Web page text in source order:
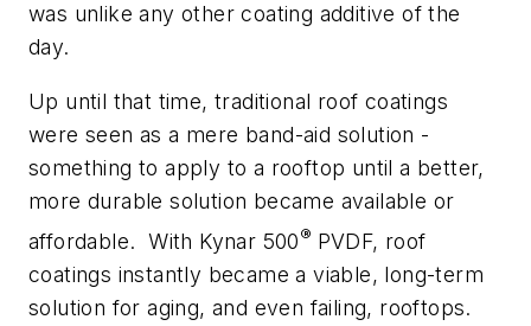
was unlike any other coating additive of the
day.
Up until that time, traditional roof coatings
were seen as a mere band-aid solution -
something to apply to a rooftop until a better,
more durable solution became available or
affordable. With Kynar 500® PVDF, roof
coatings instantly became a viable, long-term
solution for aging, and even failing, rooftops.